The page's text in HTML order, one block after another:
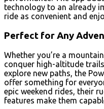
technology to an already
ride as convenient and
Perfect for Any
Whether you’re a
conquer high-altitude
explore new paths, the
offer something for
epic weekend rides, their
features make them